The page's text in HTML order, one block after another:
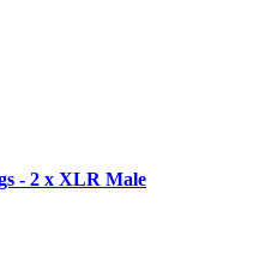
- 2 x XLR Male